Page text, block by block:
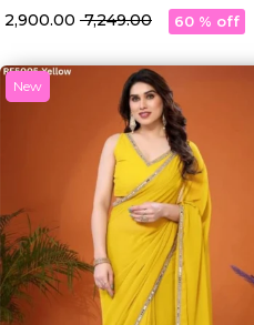
Sequin Work Blouse!
₹ 2,900.00 ₹ 7,249.00 60 % off
New